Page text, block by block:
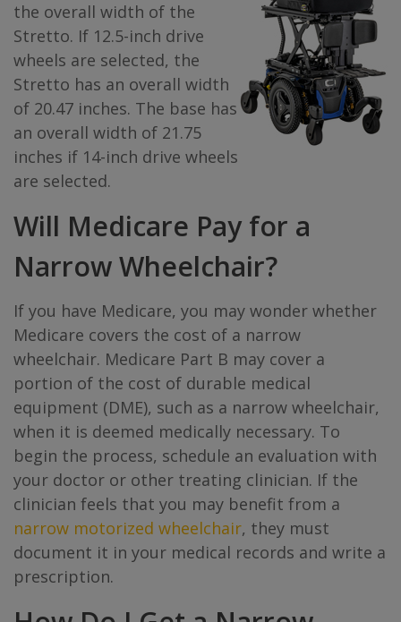
the overall width of the
Stretto. If 12.5-inch drive
wheels are selected, the
Stretto has an overall width
of 20.47 inches. The base has
an overall width of 21.75
inches if 14-inch drive wheels
are selected.
Will Medicare Pay for a
Narrow Wheelchair?
If you have Medicare, you may wonder whether
Medicare covers the cost of a narrow
wheelchair. Medicare Part B may cover a
portion of the cost of durable medical
equipment (DME), such as a narrow wheelchair,
when it is deemed medically necessary. To
begin the process, schedule an evaluation with
your doctor or other treating clinician. If the
clinician feels that you may benefit from a
narrow motorized wheelchair, they must
document it in your medical records and write a
prescription.